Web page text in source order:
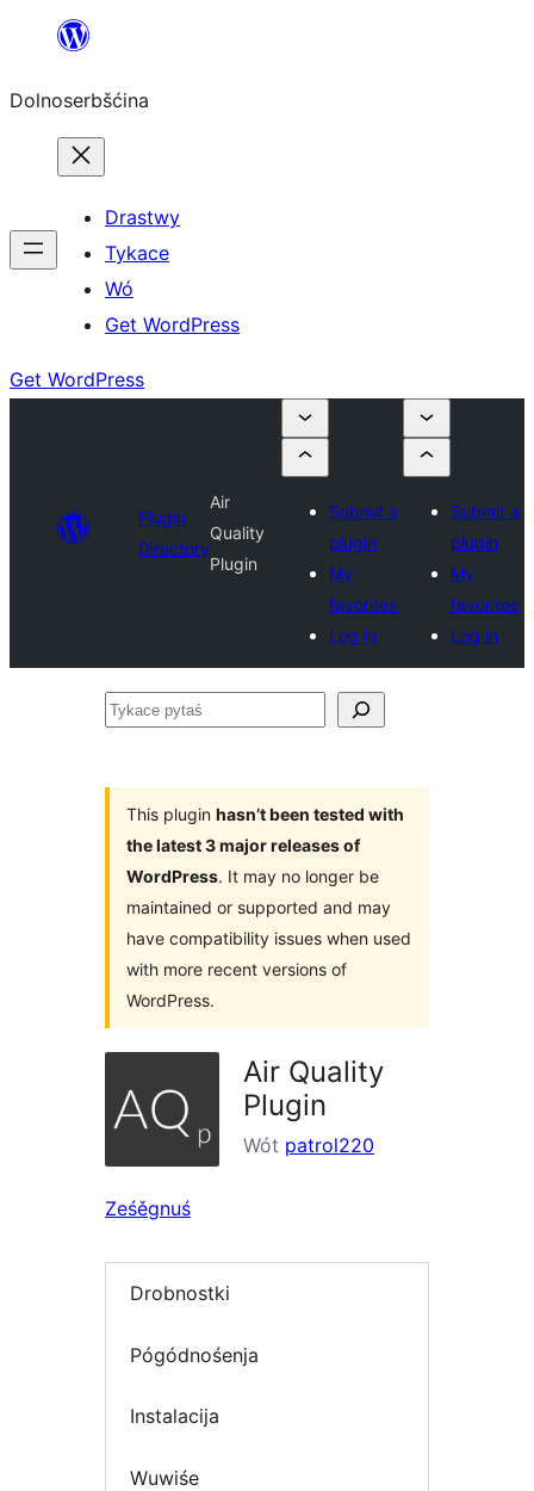
wopśimjeśeju
Dolnoserbšćina
Drastwy
Tykace
Wó
Get WordPress
Get WordPress
Plugin
Directory
Air
Quality
Plugin
Submit a
plugin
My
favorites
Log in
Submit a
plugin
My
favorites
Log in
Tykace
This plugin hasn’t been tested with
the latest 3 major releases of
WordPress. It may no longer be
maintained or supported and may
have compatibility issues when used
with more recent versions of
WordPress.
Air Quality
Plugin
Wót patrol220
Ześěgnuś
Drobnostki
Pógódnośenja
Instalacija
Wuwiśe